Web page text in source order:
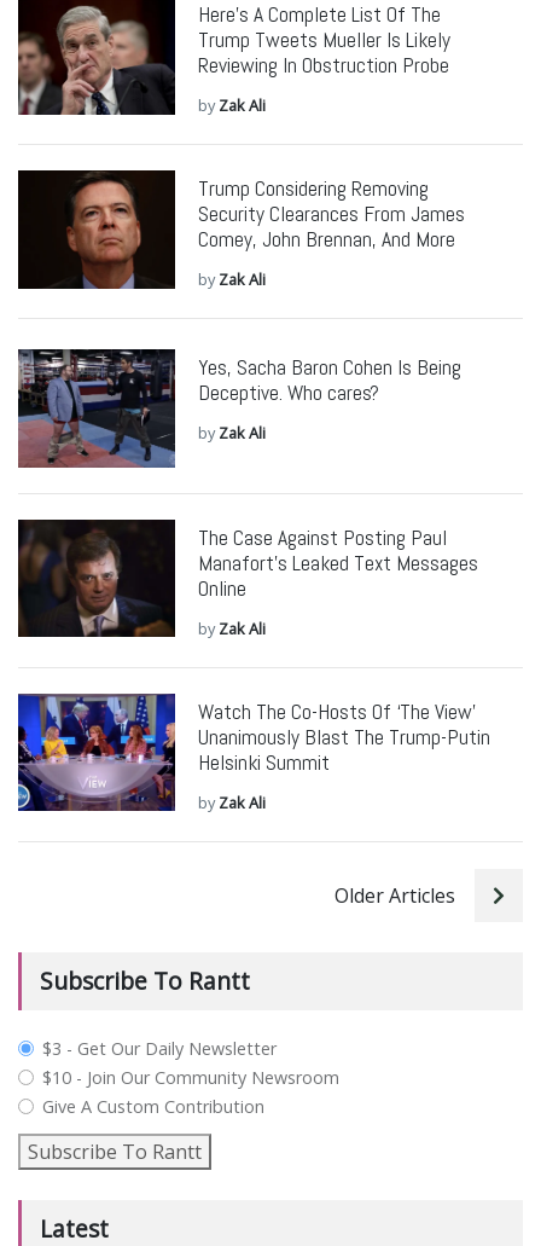
Here’s A Complete List Of The
Trump Tweets Mueller Is Likely
Reviewing In Obstruction Probe
byZak Ali
Trump Considering Removing
Security Clearances From James
Comey, John Brennan, And More
byZak Ali
Yes, Sacha Baron Cohen Is Being
Deceptive. Who cares?
byZak Ali
The Case Against Posting Paul
Manafort’s Leaked Text Messages
Online
byZak Ali
Watch The Co-Hosts Of ‘The View’
Unanimously Blast The Trump-Putin
Helsinki Summit
byZak Ali
Older Articles
Subscribe To Rantt
plan_select
$3 - Get Our Daily Newsletter
$10 - Join Our Community Newsroom
Give A Custom Contribution
Subscribe To Rantt
Latest